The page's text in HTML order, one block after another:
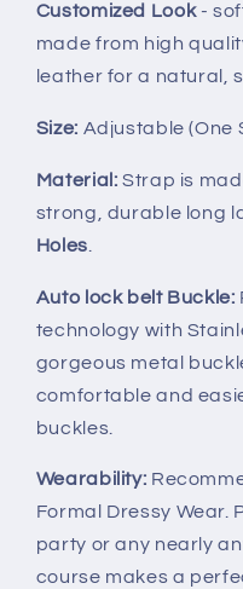
Customized Look-
made from high
leather for a natural,
Size: Adjustable (One
Material: Strap is
strong, durable long
Holes
Auto lock belt Buckle:
technology with
gorgeous metal
comfortable and
buckles.
Wearability:
Formal Dressy Wear.
party or any nearly
course makes a